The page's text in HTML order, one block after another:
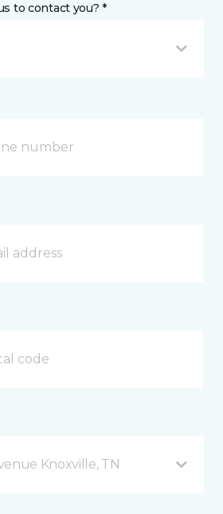
to contact you? *
Knoxville, TN